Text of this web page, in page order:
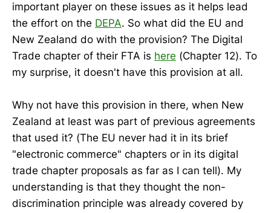
important player on these issues as it helps lead
the effort on the DEPA. So what did the EU and
New Zealand do with the provision? The Digital
Trade chapter of their FTA is here (Chapter 12). To
my surprise, it doesn't have this provision at all.
Why not have this provision in there, when New
Zealand at least was part of previous agreements
that used it? (The EU never had it in its brief
"electronic commerce" chapters or in its digital
trade chapter proposals as far as I can tell). My
understanding is that they thought the non-
discrimination principle was already covered by